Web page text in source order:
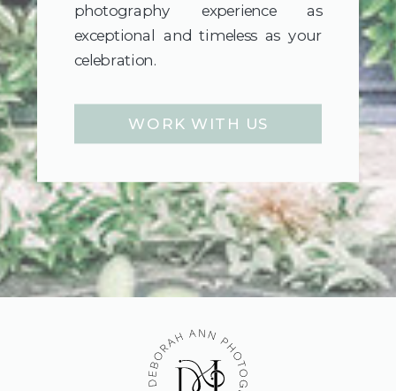
WORK WITH US
photography experience as
exceptional and timeless as your
celebration.